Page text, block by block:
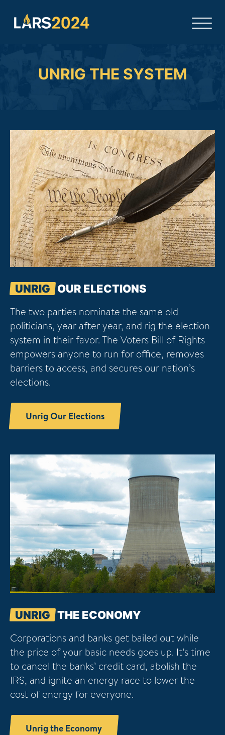
UNRIG THE SYSTEM
UNRIG OUR ELECTIONS
The two parties nominate the same old
politicians, year after year, and rig the election
system in their favor. The Voters Bill of Rights
empowers anyone to run for office, removes
barriers to access, and secures our nation’s
elections.
Unrig Our Elections
UNRIG THE ECONOMY
Corporations and banks get bailed out while
the price of your basic needs goes up. It’s time
to cancel the banks’ credit card, abolish the
IRS, and ignite an energy race to lower the
cost of energy for everyone.
Unrig the Economy